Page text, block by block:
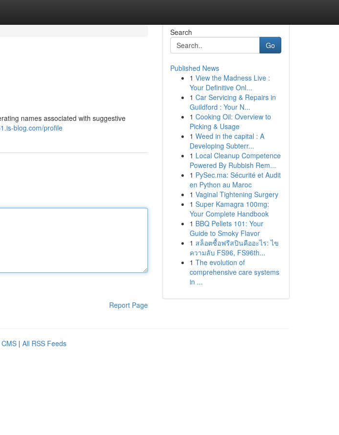
names associated with suggestive
blog.com/profile
Report Page
Search
Go
Published News
1 View the Madness Live :
Your Definitive Onl...
1 Car Servicing & Repairs in
Guildford : Your N...
1 Cooking Oil: Overview to
Picking & Usage
1 Weed in the capital : A
Developing Subterr...
1 Local Cleanup Competence
Powered By Rubbish Rem...
1 PySec.ma: Sécurité et Audit
en Python au Maroc
1 Vaginal Tightening Surgery
1 Super Kamagra 100mg:
Your Complete Handbook
1 BBQ Pellets 101: Your
Guide to Smoky Flavor
1 สล็อตซื้อฟรีสปินคืออะไร: ไข
ความลับ FS96, FS96th...
1 The evolution of
comprehensive care systems
in ...
| All RSS Feeds